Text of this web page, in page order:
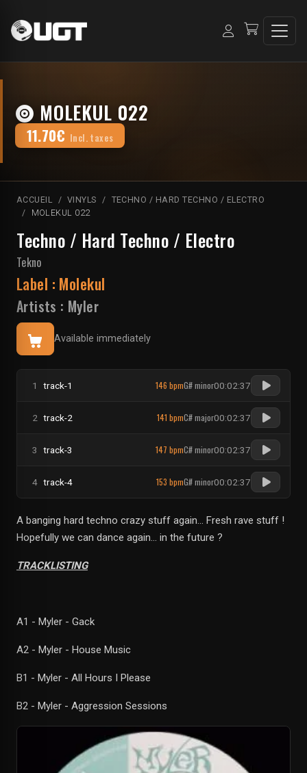
MOLEKUL 022
11.70€ Incl. taxes
ACCUEIL VINYLS
TECHNO / HARD TECHNO / ELECTRO
MOLEKUL 022
Techno / Hard Techno / Electro
Tekno
Label : Molekul
Artists : Myler
Available immediately
1 track-1 146 bpmG# minor00:02:37
2 track-2 141 bpmC# major00:02:37
3 track-3 147 bpmC# minor00:02:37
4 track-4 153 bpmG# minor00:02:37
A banging hard techno crazy stuff again... Fresh rave stuff !
Hopefully we can dance again... in the future ?
TRACKLISTING
A1 - Myler - Gack
A2 - Myler - House Music
B1 - Myler - All Hours I Please
B2 - Myler - Aggression Sessions